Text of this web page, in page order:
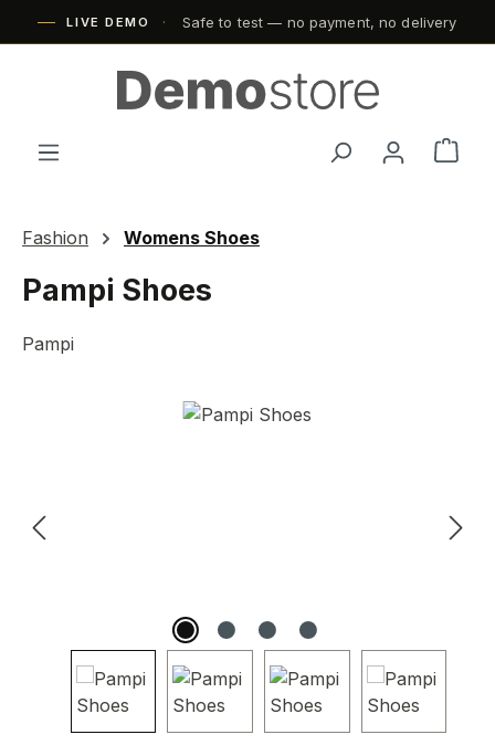
Skip to main content
LIVE DEMO Safe to test — no payment, no delivery
Fashion Womens Shoes
Pampi Shoes
Pampi